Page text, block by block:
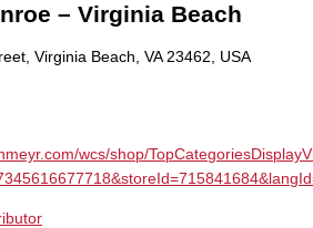
– Virginia Beach
Virginia Beach, VA 23462, USA
wcs/shop/